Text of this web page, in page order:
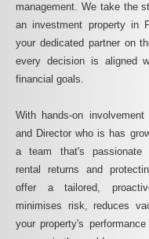
management. We take the
an investment property in
your dedicated partner on
every decision is aligned
financial goals.
With hands-on
and Director who is has
a team that's passionate
rental returns and
offer a tailored,
minimises risk, reduces
your property's